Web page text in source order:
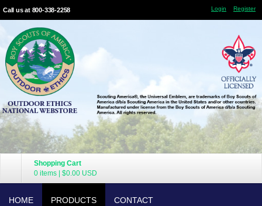
Call us at 800-338-2258 Login Register
Shopping Cart
0 items
$0.00 USD
HOME PRODUCTS CONTACT